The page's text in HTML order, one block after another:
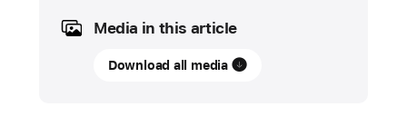
PRESS
RELEASE
Media in this article
Download all media